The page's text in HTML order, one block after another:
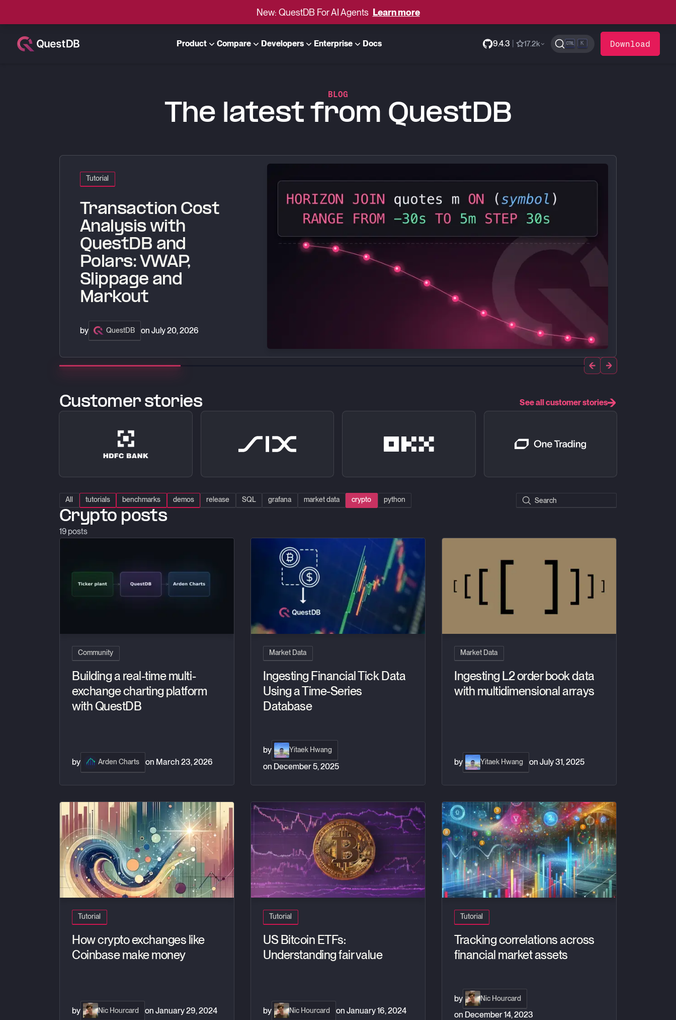
New: QuestDB For AI Agents Learn more
Product Compare Developers Enterprise Docs 9.4.3 17.2k K Download
BLOG
The latest from QuestDB
Tutorial
Transaction Cost
Analysis with
QuestDB and
Polars: VWAP,
Slippage and
Markout
by QuestDB on July 20, 2026
Transaction Cost Analysis with QuestDB and Polars: VWAP, Slippage and Markout
Customer stories See all customer stories
All tutorials benchmarks demos release SQL grafana market data crypto python
Search posts
Crypto posts
19 posts
Community
Building a real-time multi-
exchange charting platform
with QuestDB
by Arden Charts on March 23, 2026
Market Data
Ingesting Financial Tick Data
Using a Time-Series
Database
by Yitaek Hwang
on December 5, 2025
Ingesting Financial Tick Data Using a Time-Series Database
Market Data
Ingesting L2 order book data
with multidimensional arrays
by Yitaek Hwang on July 31, 2025
Tutorial
How crypto exchanges like
Coinbase make money
by Nic Hourcard on January 29, 2024
How crypto exchanges like Coinbase make money
Tutorial
US Bitcoin ETFs:
Understanding fair value
by Nic Hourcard on January 16, 2024
US Bitcoin ETFs: Understanding fair value
Tutorial
Tracking correlations across
financial market assets
by Nic Hourcard
on December 14, 2023
Tracking correlations across financial market assets